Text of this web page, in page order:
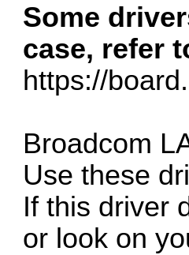
Some
case, refer
https://
Broadcom
Use these
If this driver
or look on